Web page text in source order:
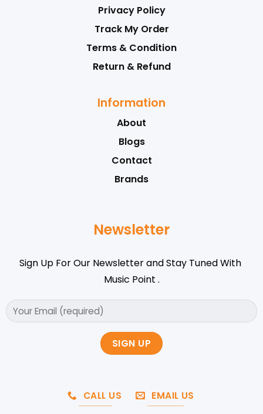
Privacy Policy
Track My Order
Terms & Condition
Return & Refund
Information
About
Blogs
Contact
Brands
Newsletter
Sign Up For Our Newsletter and Stay Tuned With
Music Point .
CALL US EMAIL US